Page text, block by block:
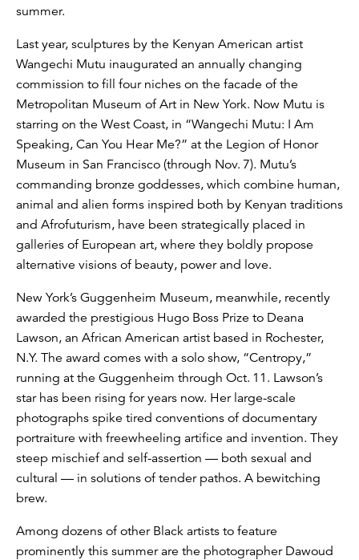
summer.
Last year, sculptures by the Kenyan American artist
Wangechi Mutu inaugurated an annually changing
commission to fill four niches on the facade of the
Metropolitan Museum of Art in New York. Now Mutu is
starring on the West Coast, in “Wangechi Mutu: I Am
Speaking, Can You Hear Me?” at the Legion of Honor
Museum in San Francisco (through Nov. 7). Mutu’s
commanding bronze goddesses, which combine human,
animal and alien forms inspired both by Kenyan traditions
and Afrofuturism, have been strategically placed in
galleries of European art, where they boldly propose
alternative visions of beauty, power and love.
New York’s Guggenheim Museum, meanwhile, recently
awarded the prestigious Hugo Boss Prize to Deana
Lawson, an African American artist based in Rochester,
N.Y. The award comes with a solo show, “Centropy,”
running at the Guggenheim through Oct. 11. Lawson’s
star has been rising for years now. Her large-scale
photographs spike tired conventions of documentary
portraiture with freewheeling artifice and invention. They
steep mischief and self-assertion — both sexual and
cultural — in solutions of tender pathos. A bewitching
brew.
Among dozens of other Black artists to feature
prominently this summer are the photographer Dawoud